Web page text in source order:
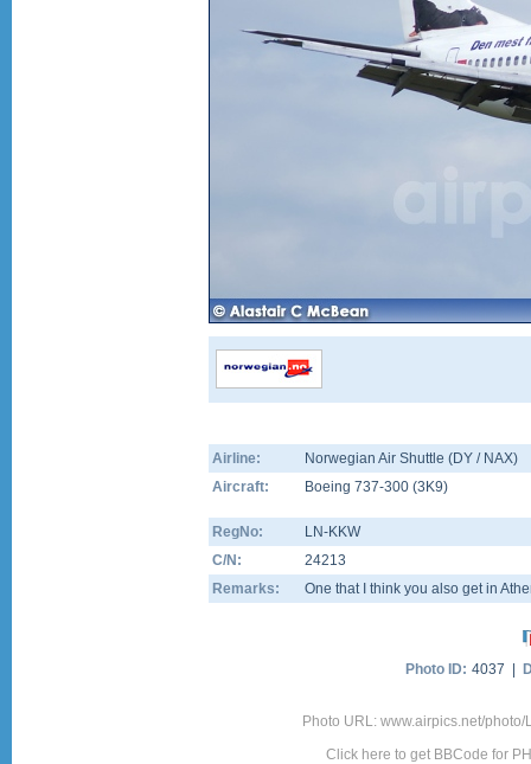
Airline:
Norwegian Air Shuttle (DY / NAX)
Aircraft:
Boeing 737-300 (3K9)
RegNo:
LN-KKW
C/N:
24213
Remarks:
One that I think you also get in
Photo ID: 4037 |
Photo URL: www.airpics.net/
Click here to get BBCode for